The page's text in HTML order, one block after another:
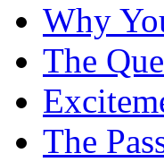
Why
The
The